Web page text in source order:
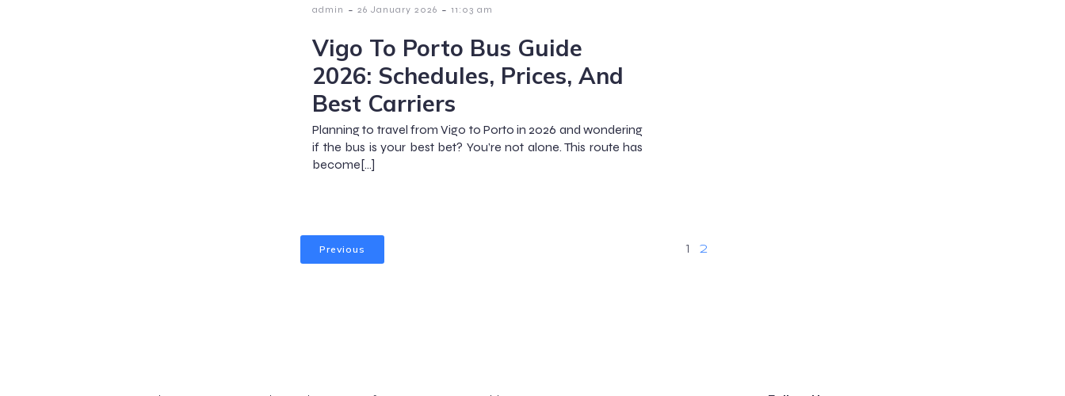
admin - 26 January 2026 - 11:03 am
Vigo To Porto Bus Guide
2026: Schedules, Prices, And
Best Carriers
Planning to travel from Vigo to Porto in 2026 and wondering
if the bus is your best bet? You’re not alone. This route has
become[…]
Previous 1 2